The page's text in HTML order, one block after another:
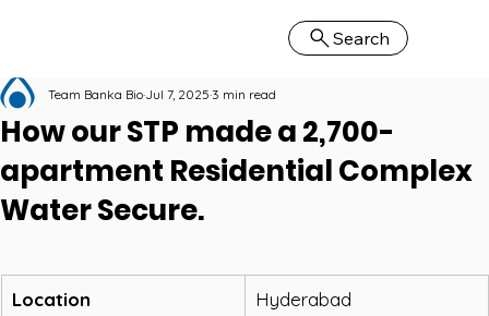
Search
How our STP made a 2,700-
apartment Residential Complex
Water Secure.
Team Banka Bio Jul 7, 2025 3 min read
Location Hyderabad